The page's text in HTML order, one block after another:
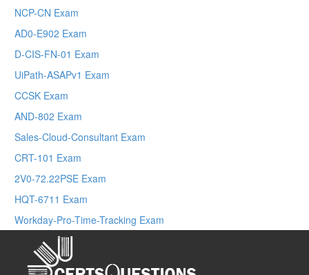
NCP-CN Exam
AD0-E902 Exam
D-CIS-FN-01 Exam
UiPath-ASAPv1 Exam
CCSK Exam
AND-802 Exam
Sales-Cloud-Consultant Exam
CRT-101 Exam
2V0-72.22PSE Exam
HQT-6711 Exam
Workday-Pro-Time-Tracking Exam